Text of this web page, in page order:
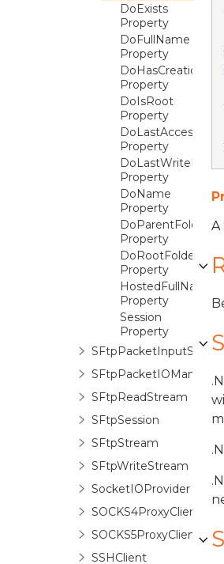
DoExists
Property
DoFullName
Property
Property
DoIsRoot
Property
Property
Property
DoName
Property
DoParentFolder
Property
DoRootFolder
Property
HostedFullName
Property
Session
Property
SFtpPacketIOManager
SFtpReadStream
SFtpSession
SFtpStream
SFtpWriteStream
SocketIOProvider
SOCKS4ProxyClient
SOCKS5ProxyClient
SSHClient
A